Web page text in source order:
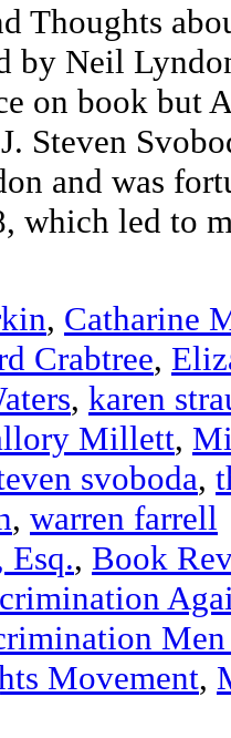
Thoughts
by Neil
on book but
Steven
and was
which led to
, Catharine
Crabtree,
, karen
Millett,
svoboda,
, warren farrell
Esq., Book
Movement,